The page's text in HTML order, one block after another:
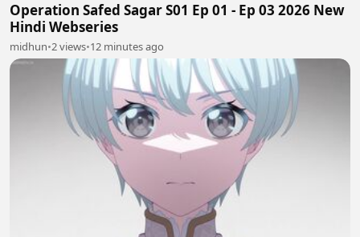
Operation Safed Sagar S01 Ep 01 - Ep 03 2026 New
Hindi Webseries
midhun•2 views•12 minutes ago